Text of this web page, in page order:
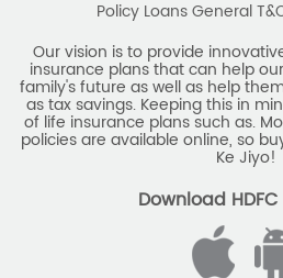
policies are available online, so
Download